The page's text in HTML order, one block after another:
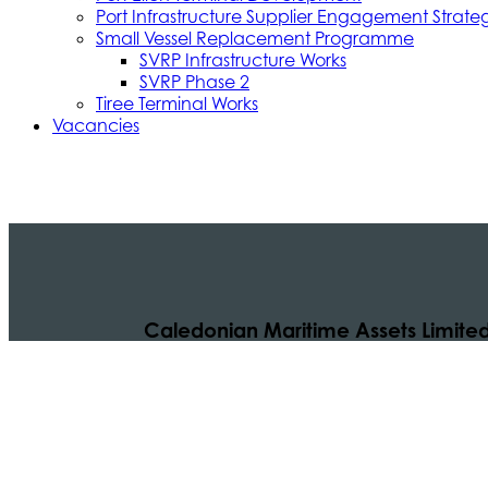
Port Infrastructure Supplier Engagement
Small Vessel Replacement Programme
SVRP Infrastructure Works
SVRP Phase 2
Tiree Terminal Works
Vacancies
Caledonian Maritime Assets